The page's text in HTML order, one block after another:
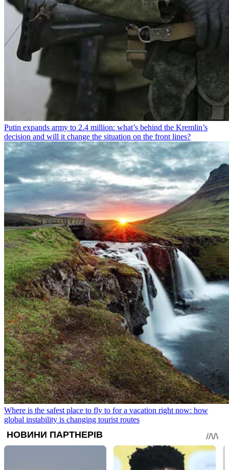
Putin expands army to 2.4 million: what’s behind the Kremlin’s
decision and will it change the situation on the front lines?
Where is the safest place to fly to for a vacation right now: how
global instability is changing tourist routes